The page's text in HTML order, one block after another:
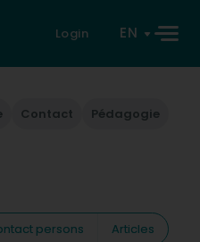
Login EN
Contact Pédagogie
persons
Articles